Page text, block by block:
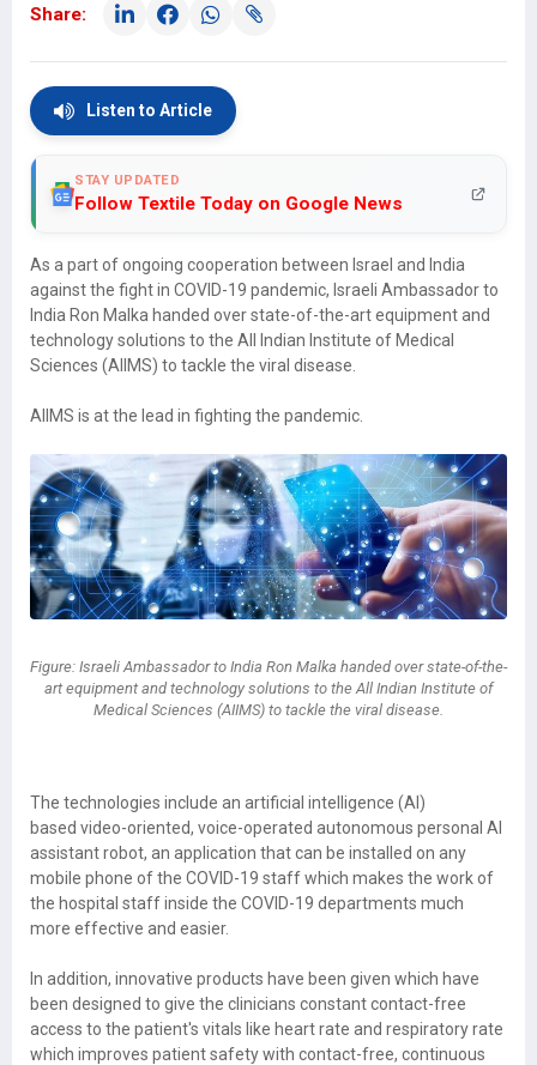
Share:
Listen to Article
STAY UPDATED
Follow Textile Today on Google News
As a part of ongoing cooperation between Israel and India
against the fight in COVID-19 pandemic, Israeli Ambassador to
India Ron Malka handed over state-of-the-art equipment and
technology solutions to the All Indian Institute of Medical
Sciences (AIIMS) to tackle the viral disease.
AIIMS is at the lead in fighting the pandemic.
Figure: Israeli Ambassador to India Ron Malka handed over state-of-the-
art equipment and technology solutions to the All Indian Institute of
Medical Sciences (AIIMS) to tackle the viral disease.
The technologies include an artificial intelligence (AI)
based video-oriented, voice-operated autonomous personal AI
assistant robot, an application that can be installed on any
mobile phone of the COVID-19 staff which makes the work of
the hospital staff inside the COVID-19 departments much
more effective and easier.
In addition, innovative products have been given which have
been designed to give the clinicians constant contact-free
access to the patient's vitals like heart rate and respiratory rate
which improves patient safety with contact-free, continuous